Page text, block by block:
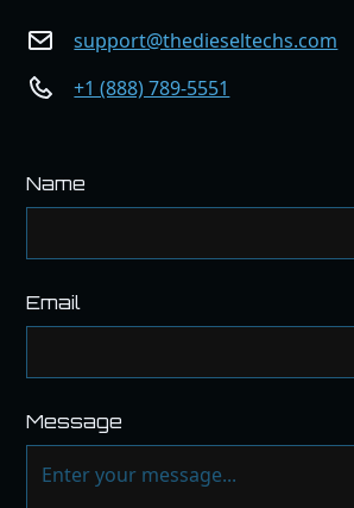
support@thedieseltechs.com
+1 (888) 789-5551
Name
Email
Message